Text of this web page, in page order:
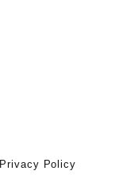
Privacy Policy